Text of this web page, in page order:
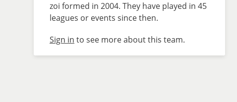
zoi formed in 2004. They have played in 45
leagues or events since then.
Sign in to see more about this team.